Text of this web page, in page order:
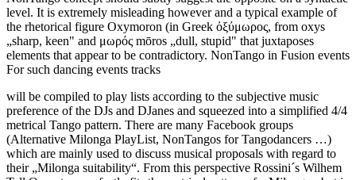
level. It is extremely misleading however and a typical example of
the rhetorical figure Oxymoron (in Greek ὀξύμωρος, from oxys
„sharp, keen" and μωρός mōros „dull, stupid" that juxtaposes
elements that appear to be contradictory. NonTango in Fusion events
For such dancing events tracks
will be compiled to play lists according to the subjective music
preference of the DJs and DJanes and squeezed into a simplified 4/4
metrical Tango pattern. There are many Facebook groups
(Alternative Milonga PlayList, NonTangos for Tangodancers …)
which are mainly used to discuss musical proposals with regard to
their „Milonga suitability“. From this perspective Rossini´s Wilhem